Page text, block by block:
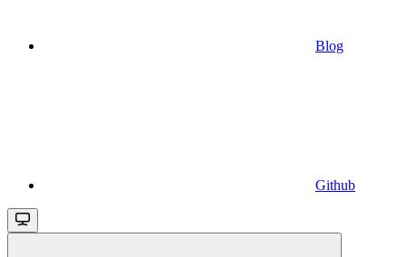
Blog
Github